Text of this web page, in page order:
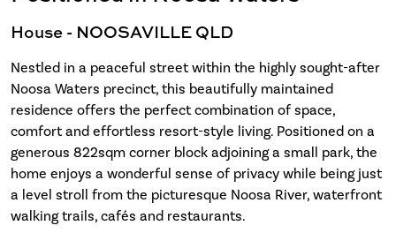
House- NOOSAVILLEQLD
Nestled in a peaceful street within the highly sought-after
Noosa Waters precinct, this beautifully maintained
residence offers the perfect combination of space,
comfort and effortless resort-style living. Positioned on a
generous 822sqm corner block adjoining a small park, the
home enjoys a wonderful sense of privacy while being just
a level stroll from the picturesque Noosa River, waterfront
walking trails, cafés and restaurants.